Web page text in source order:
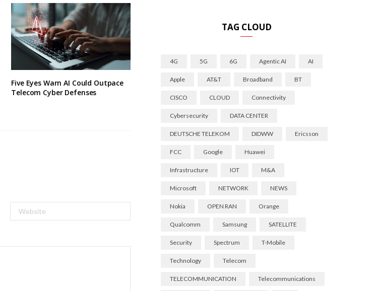
Five Eyes Warn AI Could Outpace
Telecom Cyber Defenses
TAG CLOUD
4G 5G 6G Agentic AI AI
Apple AT&T Broadband BT
CISCO CLOUD Connectivity
Cybersecurity DATA CENTER
DEUTSCHE TELEKOM DIDWW Ericsson
FCC Google Huawei
Infrastructure IOT M&A
Microsoft NETWORK NEWS
Nokia OPEN RAN Orange
Qualcomm Samsung SATELLITE
Security Spectrum T-Mobile
Technology Telecom
TELECOMMUNICATION Telecommunications